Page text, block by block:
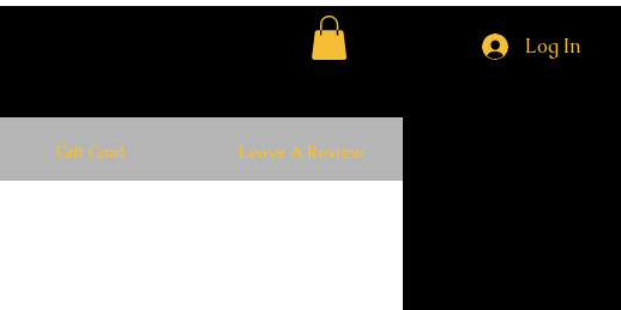
Log In
Gift Card Leave A Review